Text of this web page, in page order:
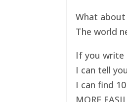
What
The world
If you write
I can tell
I can find